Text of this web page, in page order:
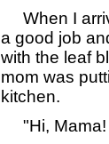
When I
a good job
with the leaf
mom was
kitchen.
"Hi, Mama!